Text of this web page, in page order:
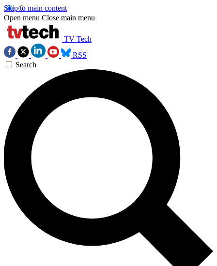
Skip to main content
Open menu Close main menu
TV Tech
RSS
Search